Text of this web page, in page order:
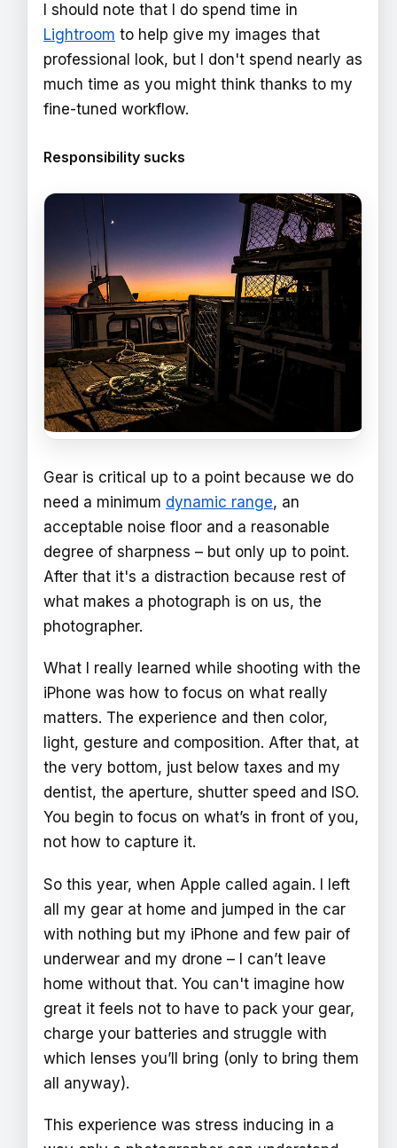
I should note that I do spend time in
Lightroom to help give my images that
professional look, but I don't spend nearly as
much time as you might think thanks to my
fine-tuned workflow.
Responsibility sucks
Gear is critical up to a point because we do
need a minimum dynamic range, an
acceptable noise floor and a reasonable
degree of sharpness – but only up to point.
After that it's a distraction because rest of
what makes a photograph is on us, the
photographer.
What I really learned while shooting with the
iPhone was how to focus on what really
matters. The experience and then color,
light, gesture and composition. After that, at
the very bottom, just below taxes and my
dentist, the aperture, shutter speed and ISO.
You begin to focus on what’s in front of you,
not how to capture it.
So this year, when Apple called again. I left
all my gear at home and jumped in the car
with nothing but my iPhone and few pair of
underwear and my drone – I can’t leave
home without that. You can't imagine how
great it feels not to have to pack your gear,
charge your batteries and struggle with
which lenses you’ll bring (only to bring them
all anyway).
This experience was stress inducing in a